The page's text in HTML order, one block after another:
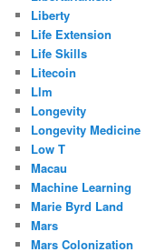
Liberty
Life Extension
Life Skills
Litecoin
Llm
Longevity
Longevity Medicine
Low T
Macau
Machine Learning
Marie Byrd Land
Mars
Mars Colonization